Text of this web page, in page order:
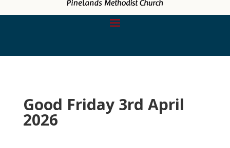
Good Friday 3rd April
2026